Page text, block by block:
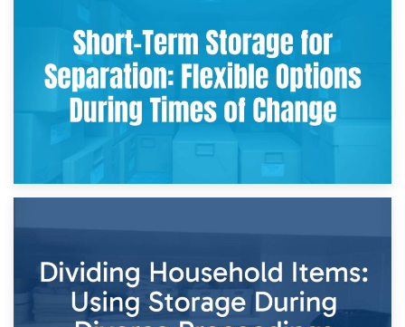
Storing Sentimental Items During Divorce: An Emotional
and Practical Guide
Times of Change